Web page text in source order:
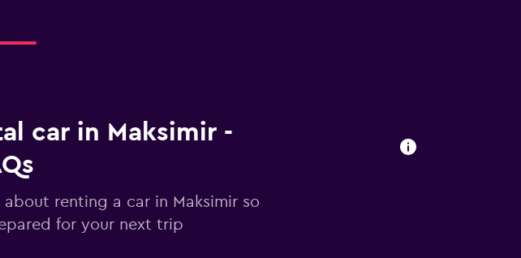
car in Maksimir -
renting a car in Maksimir so
for your next trip